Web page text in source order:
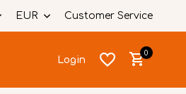
EUR Customer Service
Login
0